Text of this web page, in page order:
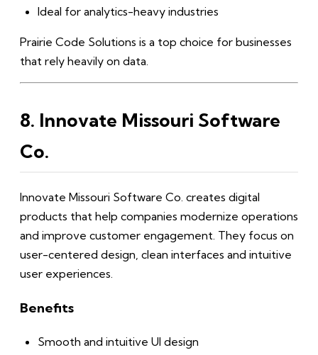
Ideal for analytics-heavy industries
Prairie Code Solutions is a top choice for businesses
that rely heavily on data.
8. Innovate Missouri Software
Co.
Innovate Missouri Software Co. creates digital
products that help companies modernize operations
and improve customer engagement. They focus on
user-centered design, clean interfaces and intuitive
user experiences.
Benefits
Smooth and intuitive UI design